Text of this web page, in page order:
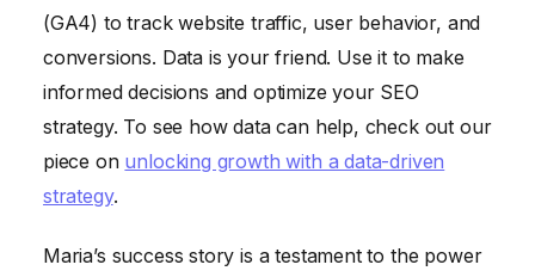
(GA4) to track website traffic, user behavior, and
conversions. Data is your friend. Use it to make
informed decisions and optimize your SEO
strategy. To see how data can help, check out our
piece on unlocking growth with a data-driven
strategy.
Maria’s success story is a testament to the power